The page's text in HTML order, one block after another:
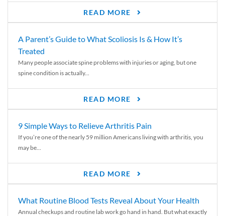
READ MORE
A Parent’s Guide to What Scoliosis Is & How It’s
Treated
Many people associate spine problems with injuries or aging, but one
spine condition is actually...
READ MORE
9 Simple Ways to Relieve Arthritis Pain
If you’re one of the nearly 59 million Americans living with arthritis, you
may be...
READ MORE
What Routine Blood Tests Reveal About Your Health
Annual checkups and routine lab work go hand in hand. But what exactly